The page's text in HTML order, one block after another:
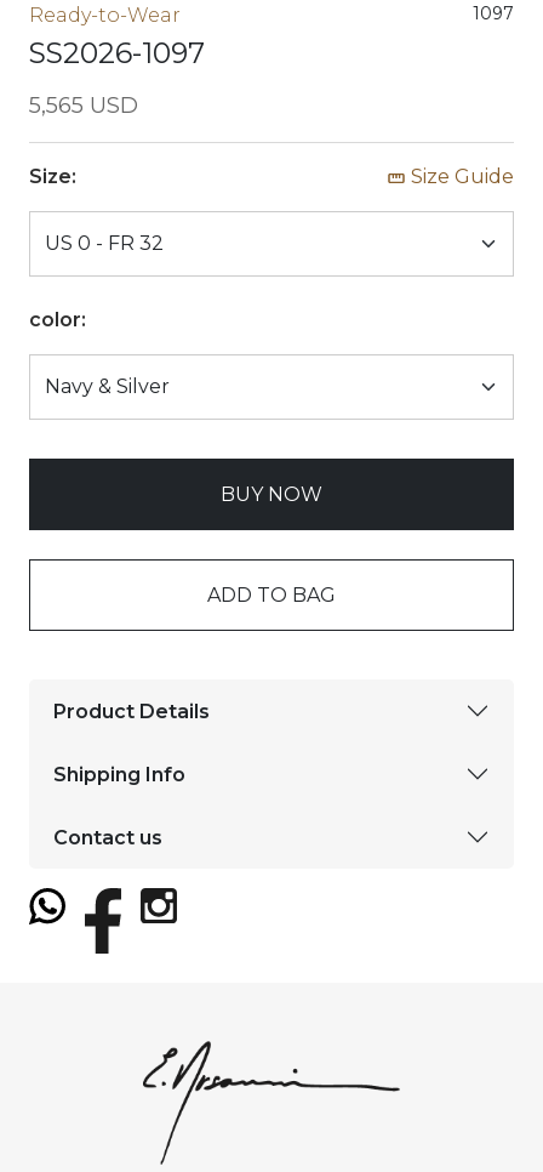
Ready-to-Wear 1097
SS2026-1097
5,565 USD
Size: Size Guide
color:
BUY NOW
ADD TO BAG
Product Details
Shipping Info
Contact us